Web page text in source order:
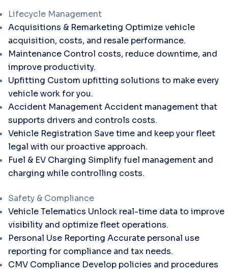
Lifecycle Management
Acquisitions & Remarketing Optimize vehicle
acquisition, costs, and resale performance.
Maintenance Control costs, reduce downtime, and
improve productivity.
Upfitting Custom upfitting solutions to make every
vehicle work for you.
Accident ManagementAccident management that
supports drivers and controls costs.
Vehicle Registration Save time and keep your fleet
legal with our proactive approach.
Fuel & EV Charging Simplify fuel management and
charging while controlling costs.
Safety & Compliance
Vehicle Telematics Unlock real-time data to improve
visibility and optimize fleet operations.
Personal Use Reporting Accurate personal use
reporting for compliance and tax needs.
CMV Compliance Develop policies and procedures